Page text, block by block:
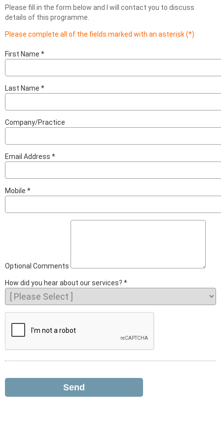
Please fill in the form below and I will contact you to discuss
details of this programme.
Please complete all of the fields marked with an asterisk (*)
First Name
Last Name
Company/Practice
Email Address
Mobile
Optional Comments
How did you hear about our services?